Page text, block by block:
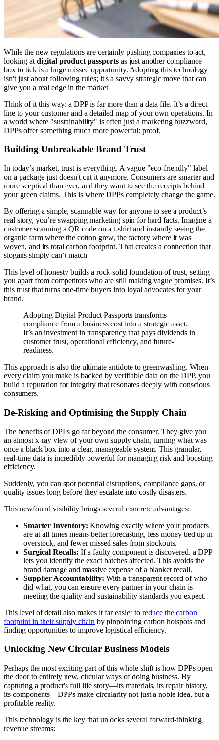
While the new regulations are certainly pushing companies to act,
looking at digital product passports as just another compliance
box to tick is a huge missed opportunity. Adopting this technology
isn't just about following rules; it's a savvy strategic move that can
give you a real edge in the market.
Think of it this way: a DPP is far more than a data file. It’s a direct
line to your customer and a detailed map of your own operations. In
a world where "sustainability" is often just a marketing buzzword,
DPPs offer something much more powerful: proof.
Building Unbreakable Brand Trust
In today’s market, trust is everything. A vague "eco-friendly" label
on a package just doesn't cut it anymore. Consumers are smarter and
more sceptical than ever, and they want to see the receipts behind
your green claims. This is where DPPs completely change the game.
By offering a simple, scannable way for anyone to see a product’s
real story, you’re swapping marketing spin for hard facts. Imagine a
customer scanning a QR code on a t-shirt and instantly seeing the
organic farm where the cotton grew, the factory where it was
woven, and its total carbon footprint. That creates a connection that
slogans simply can’t match.
This level of honesty builds a rock-solid foundation of trust, setting
you apart from competitors who are still making vague promises. It’s
this trust that turns one-time buyers into loyal advocates for your
brand.
Adopting Digital Product Passports transforms
compliance from a business cost into a strategic asset.
It’s an investment in transparency that pays dividends in
customer trust, operational efficiency, and future-
readiness.
This approach is also the ultimate antidote to greenwashing. When
every claim you make is backed by verifiable data on the DPP, you
build a reputation for integrity that resonates deeply with conscious
consumers.
De-Risking and Optimising the Supply Chain
The benefits of DPPs go far beyond the consumer. They give you
an almost x-ray view of your own supply chain, turning what was
once a black box into a clear, manageable system. This granular,
real-time data is incredibly powerful for managing risk and boosting
efficiency.
Suddenly, you can spot potential disruptions, compliance gaps, or
quality issues long before they escalate into costly disasters.
This newfound visibility brings several concrete advantages:
Smarter Inventory: Knowing exactly where your products
are at all times means better forecasting, less money tied up in
overstock, and fewer missed sales from stockouts.
Surgical Recalls: If a faulty component is discovered, a DPP
lets you identify the exact batches affected. This avoids the
brand damage and massive expense of a blanket recall.
Supplier Accountability: With a transparent record of who
did what, you can ensure every partner in your chain is
meeting the quality and sustainability standards you expect.
This level of detail also makes it far easier to reduce the carbon
footprint in their supply chain by pinpointing carbon hotspots and
finding opportunities to improve logistical efficiency.
Unlocking New Circular Business Models
Perhaps the most exciting part of this whole shift is how DPPs open
the door to entirely new, circular ways of doing business. By
capturing a product's full life story—its materials, its repair history,
its components—DPPs make circularity not just a noble idea, but a
profitable reality.
This technology is the key that unlocks several forward-thinking
revenue streams: